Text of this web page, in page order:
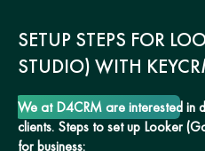
SETUP STEPS FOR
STUDIO) WITH
We at D4CRM are interested in
clients. Steps to set up Looker
for business: